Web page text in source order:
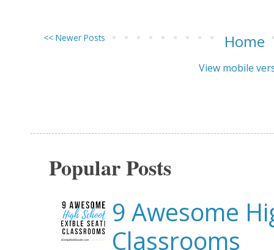
<< Newer Posts Home
View mobile
Popular Posts
9 Awesome
Classrooms